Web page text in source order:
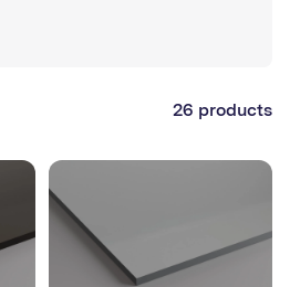
. Available in a range of
resistant performance.
26 products